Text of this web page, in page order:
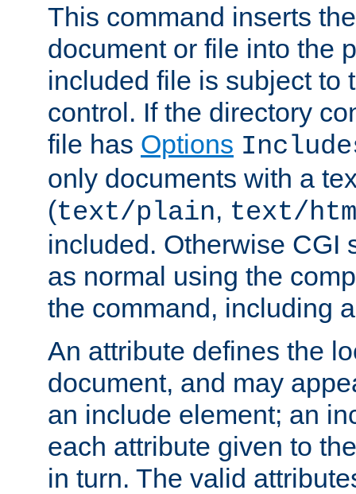
This command inserts
document or file into the
included file is subject to
control. If the directory
file has Options
only documents with a
(text/plain, text/
included. Otherwise CGI
as normal using the
the command, including
An attribute defines the
document, and may
an include element; an
each attribute given to
in turn. The valid